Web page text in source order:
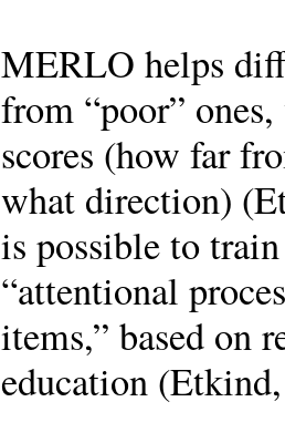
MERLO helps
from “poor”
scores (how far
what direction)
is possible to
“attentional
items,” based on
education